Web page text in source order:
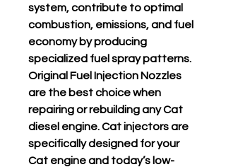
system, contribute to optimal
combustion, emissions, and fuel
economy by producing
specialized fuel spray patterns.
Original Fuel Injection Nozzles
are the best choice when
repairing or rebuilding any Cat
diesel engine. Cat injectors are
specifically designed for your
Cat engine and today’s low-